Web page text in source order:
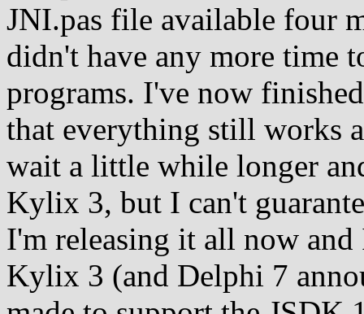
JNI.pas file available four
didn't have any more time
programs. I've now
that everything still works
wait a little while longer
Kylix 3, but I can't
I'm releasing it all now
Kylix 3 (and Delphi 7